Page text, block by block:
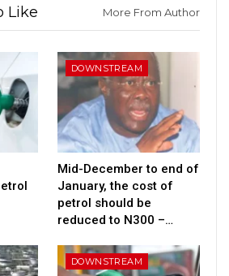
Like More From Author
DOWNSTREAM
Mid-December to end of
January, the cost of
petrol should be
reduced to N300 –…
DOWNSTREAM